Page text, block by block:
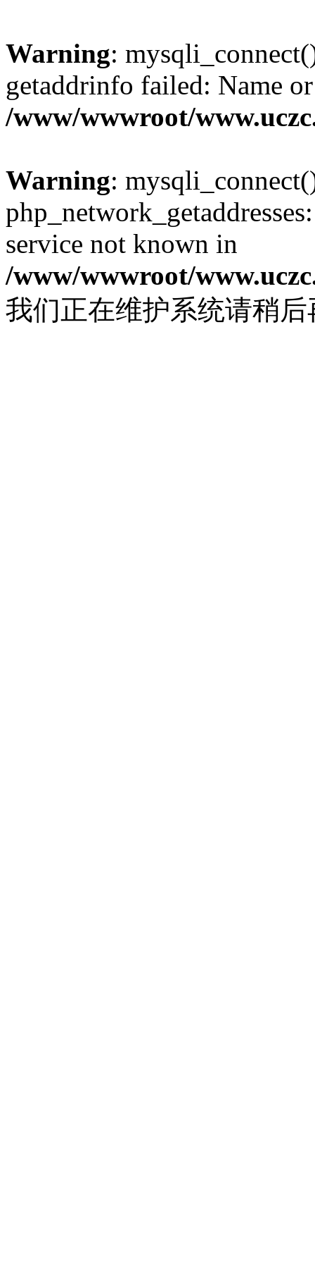
Warning:
getaddrinfo failed: Name
/www/wwwroot/
Warning:
service not known in
/www/wwwroot/
我们正在维护系统请稍